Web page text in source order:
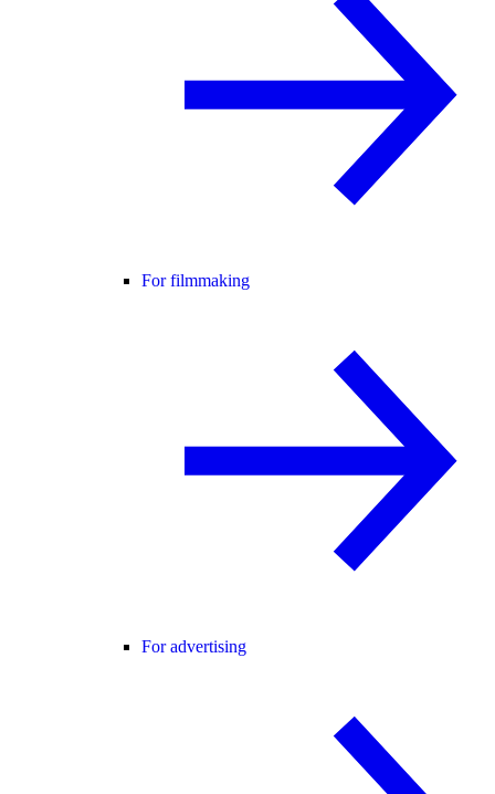
For filmmaking
For advertising